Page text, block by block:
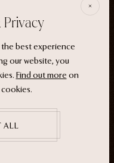
siren. It
through life.”
REFUND POLICY
Privacy
best experience
our website, you
Find out more on
cookies.
ALL